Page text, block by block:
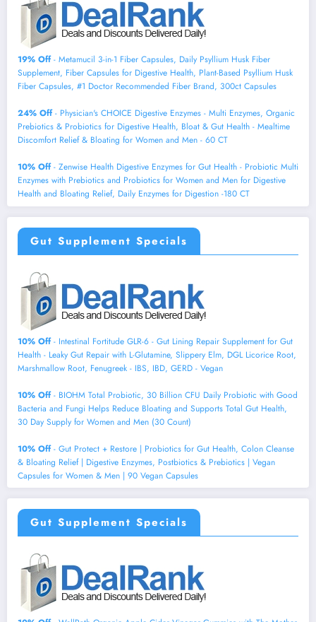
19% Off- Metamucil 3-in-1 Fiber Capsules, Daily Psyllium Husk Fiber
Supplement, Fiber Capsules for Digestive Health, Plant-Based Psyllium Husk
Fiber Capsules, #1 Doctor Recommended Fiber Brand, 300ct Capsules
24% Off- Physician's CHOICE Digestive Enzymes - Multi Enzymes, Organic
Prebiotics & Probiotics for Digestive Health, Bloat & Gut Health - Mealtime
Discomfort Relief & Bloating for Women and Men - 60 CT
10% Off- Zenwise Health Digestive Enzymes for Gut Health - Probiotic Multi
Enzymes with Prebiotics and Probiotics for Women and Men for Digestive
Health and Bloating Relief, Daily Enzymes for Digestion -180 CT
Gut Supplement Specials
10% Off- Intestinal Fortitude GLR-6 - Gut Lining Repair Supplement for Gut
Health - Leaky Gut Repair with L-Glutamine, Slippery Elm, DGL Licorice Root,
Marshmallow Root, Fenugreek - IBS, IBD, GERD - Vegan
10% Off- BIOHM Total Probiotic, 30 Billion CFU Daily Probiotic with Good
Bacteria and Fungi Helps Reduce Bloating and Supports Total Gut Health,
30 Day Supply for Women and Men (30 Count)
10% Off- Gut Protect + Restore | Probiotics for Gut Health, Colon Cleanse
& Bloating Relief | Digestive Enzymes, Postbiotics & Prebiotics | Vegan
Capsules for Women & Men | 90 Vegan Capsules
Gut Supplement Specials